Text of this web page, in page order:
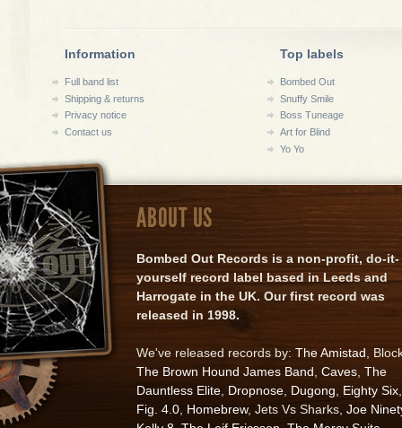
Information
Full band list
Shipping & returns
Privacy notice
Contact us
Top labels
Bombed Out
Snuffy Smile
Boss Tuneage
Art for Blind
Yo Yo
ABOUT US
Bombed Out Records is a non-profit, do-it-
yourself record label based in Leeds and
Harrogate in the UK. Our first record was
released in 1998.
We've released records by: The Amistad,
The Brown Hound James Band, Caves, The
Dauntless Elite, Dropnose, Dugong, Eighty Six,
Fig. 4.0, Homebrew, Jets Vs Sharks, Joe